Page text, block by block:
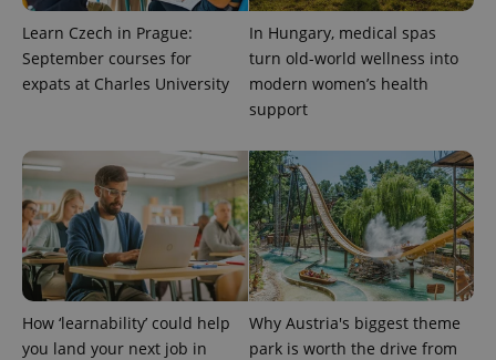
Learn Czech in Prague:
September courses for
expats at Charles University
In Hungary, medical spas
turn old-world wellness into
modern women’s health
support
How ‘learnability’ could help
you land your next job in
Why Austria's biggest theme
park is worth the drive from
data for
the sites
analytics
reports.
_ga_LSHBD1S1X4
.expats.cz
1 year 1
month
This cookie
persist
session
state.